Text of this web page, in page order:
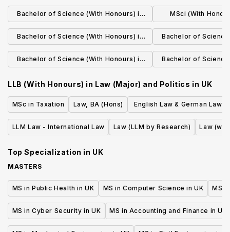
Biomedical Science
Sciences with
Bachelor of Science (With Honours) in
Human Biology
MSci (With
Bachelor of Science (With Honours) in
Biochemistry
Bachelor of
Agricultural
Bachelor of Science (With Honours) in
Professional Studies
Bachelor of
LLB (With Honours) in Law (Major) and Politics in UK
MSc in Taxation Law, BA (Hons)
English Law & German Law
or First State Exam (erste
Staatsprufung)
LLM Law - International Law Law (LLM by Research) Law
Top Specialization in UK
MASTERS
MS in Public Health in UK MS in Computer Science in UK MS
MS in Cyber Security in UK MS in Accounting and Finance in UK